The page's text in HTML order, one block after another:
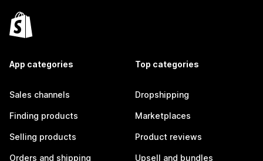
App categories
Sales channels
Finding products
Selling products
Orders and shipping
Top categories
Dropshipping
Marketplaces
Product reviews
Upsell and bundles